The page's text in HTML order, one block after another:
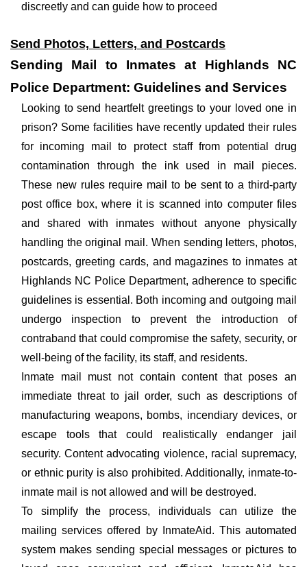
discreetly and can guide how to proceed
Send Photos, Letters, and Postcards
Sending Mail to Inmates at Highlands NC
Police Department: Guidelines and Services
Looking to send heartfelt greetings to your loved one in
prison? Some facilities have recently updated their rules
for incoming mail to protect staff from potential drug
contamination through the ink used in mail pieces.
These new rules require mail to be sent to a third-party
post office box, where it is scanned into computer files
and shared with inmates without anyone physically
handling the original mail. When sending letters, photos,
postcards, greeting cards, and magazines to inmates at
Highlands NC Police Department, adherence to specific
guidelines is essential. Both incoming and outgoing mail
undergo inspection to prevent the introduction of
contraband that could compromise the safety, security, or
well-being of the facility, its staff, and residents.
Inmate mail must not contain content that poses an
immediate threat to jail order, such as descriptions of
manufacturing weapons, bombs, incendiary devices, or
escape tools that could realistically endanger jail
security. Content advocating violence, racial supremacy,
or ethnic purity is also prohibited. Additionally, inmate-to-
inmate mail is not allowed and will be destroyed.
To simplify the process, individuals can utilize the
mailing services offered by InmateAid. This automated
system makes sending special messages or pictures to